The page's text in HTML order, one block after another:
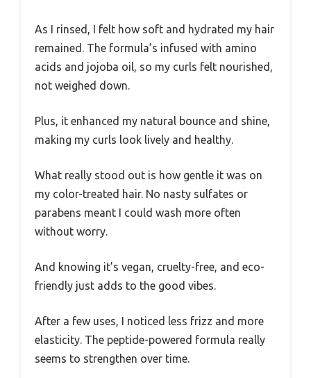
As I rinsed, I felt how soft and hydrated my hair
remained. The formula’s infused with amino
acids and jojoba oil, so my curls felt nourished,
not weighed down.
Plus, it enhanced my natural bounce and shine,
making my curls look lively and healthy.
What really stood out is how gentle it was on
my color-treated hair. No nasty sulfates or
parabens meant I could wash more often
without worry.
And knowing it’s vegan, cruelty-free, and eco-
friendly just adds to the good vibes.
After a few uses, I noticed less frizz and more
elasticity. The peptide-powered formula really
seems to strengthen over time.